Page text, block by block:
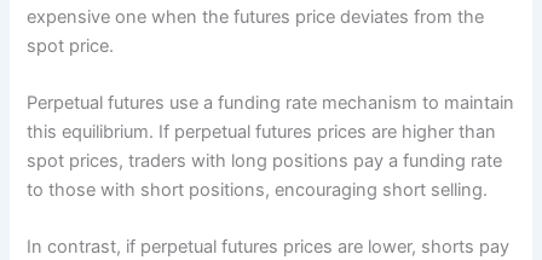
expensive one when the futures price deviates from the
spot price.
Perpetual futures use a funding rate mechanism to maintain
this equilibrium. If perpetual futures prices are higher than
spot prices, traders with long positions pay a funding rate
to those with short positions, encouraging short selling.
In contrast, if perpetual futures prices are lower, shorts pay